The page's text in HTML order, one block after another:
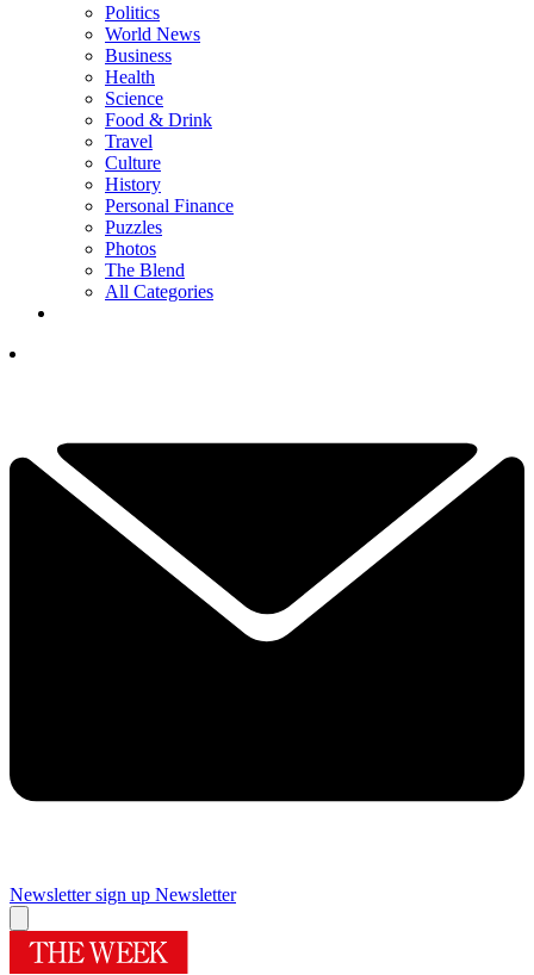
Politics
World News
Business
Health
Science
Food & Drink
Travel
Culture
History
Personal Finance
Puzzles
Photos
The Blend
All Categories
Newsletter sign up Newsletter